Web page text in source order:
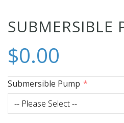
Skip
to
the
beginning
of
the
images
gallery
SUBMERSIBLE
$0.00
Submersible Pump